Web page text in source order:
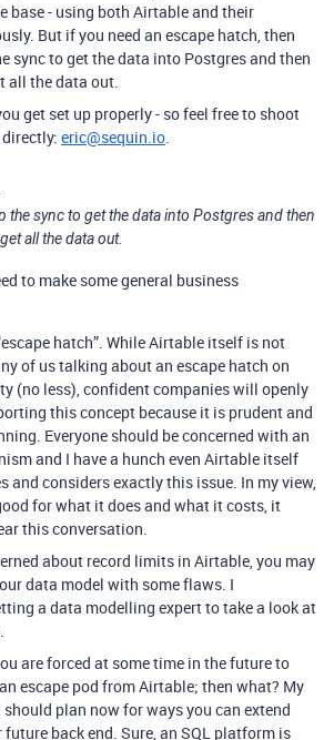
base - using both Airtable and their
But if you need an escape hatch, then
sync to get the data into Postgres and then
all the data out.
get set up properly - so feel free to shoot
directly: eric@sequin.io.
the sync to get the data into Postgres and then
all the data out.
to make some general business
hatch”. While Airtable itself is not
of us talking about an escape hatch on
(no less), confident companies will openly
this concept because it is prudent and
Everyone should be concerned with an
and I have a hunch even Airtable itself
and considers exactly this issue. In my view,
for what it does and what it costs, it
this conversation.
about record limits in Airtable, you may
data model with some flaws. I
a data modelling expert to take a look at
are forced at some time in the future to
escape pod from Airtable; then what? My
plan now for ways you can extend
future back end. Sure, an SQL platform is